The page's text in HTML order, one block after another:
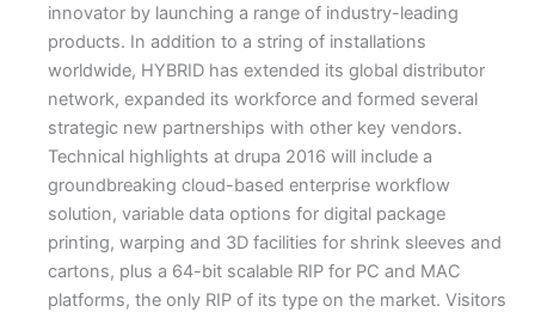
innovator by launching a range of industry-leading
products. In addition to a string of installations
worldwide, HYBRID has extended its global distributor
network, expanded its workforce and formed several
strategic new partnerships with other key vendors.
Technical highlights at drupa 2016 will include a
groundbreaking cloud-based enterprise workflow
solution, variable data options for digital package
printing, warping and 3D facilities for shrink sleeves and
cartons, plus a 64-bit scalable RIP for PC and MAC
platforms, the only RIP of its type on the market. Visitors